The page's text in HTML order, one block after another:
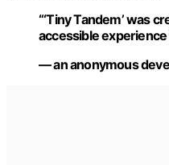
“‘Tiny Tandem’ was
accessible
— an anonymous